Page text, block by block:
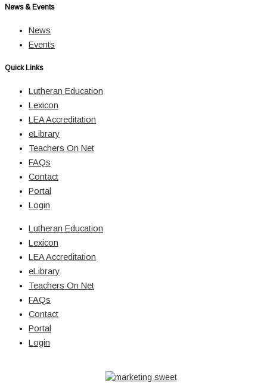
News & Events
News
Events
Quick Links
Lutheran Education
Lexicon
LEA Accreditation
eLibrary
Teachers On Net
FAQs
Contact
Portal
Login
Lutheran Education
Lexicon
LEA Accreditation
eLibrary
Teachers On Net
FAQs
Contact
Portal
Login